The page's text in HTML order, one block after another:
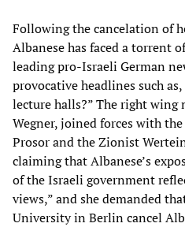
Following the cancelation of
Albanese has faced a torrent
leading pro-Israeli German
provocative headlines such
lecture halls?” The right wing
Wegner, joined forces with
Prosor and the Zionist
claiming that Albanese’s
of the Israeli government
views,” and she demanded
University in Berlin cancel